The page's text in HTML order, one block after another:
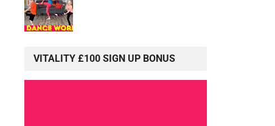
VITALITY £100 SIGN UP BONUS